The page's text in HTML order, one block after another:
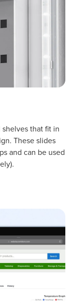
that fit in
These slides
and can be used